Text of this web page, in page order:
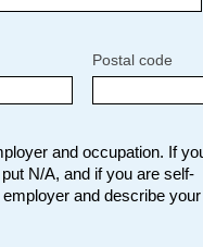
Postal code
and occupation. If
N/A, and if you are self-
and describe your